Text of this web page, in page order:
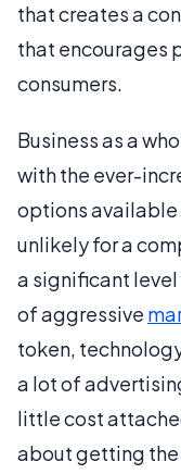
that creates a
that encourages
consumers.
Business as a
with the ever-
options available
unlikely for a
a significant
of aggressive
token,
a lot of
little cost
about getting